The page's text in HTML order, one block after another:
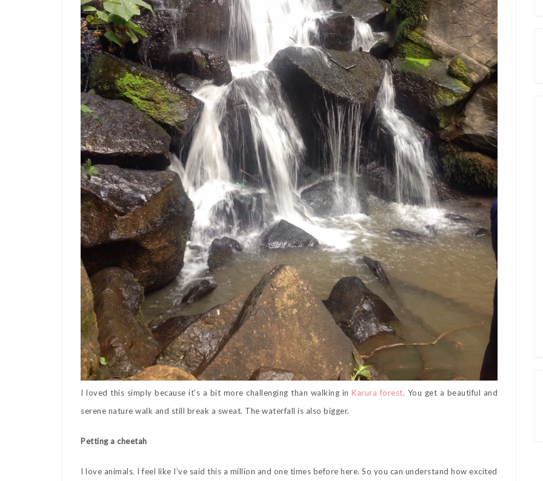
I loved this simply because it’s a bit more challenging than walking in Karura forest. You get a beautiful and
serene nature walk and still break a sweat. The waterfall is also bigger.
Petting a cheetah
I love animals. I feel like I’ve said this a million and one times before here. So you can understand how excited